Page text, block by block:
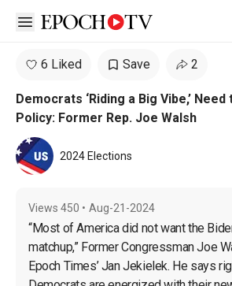
Open sidebar
6 Liked Save 2
Democrats ‘Riding a Big Vibe,’
Policy: Former Rep. Joe Walsh
2024 Elections
Views 450 • Aug-21-2024
“Most of America did not want the
matchup,” Former Congressman Joe
Epoch Times’ Jan Jekielek. He says